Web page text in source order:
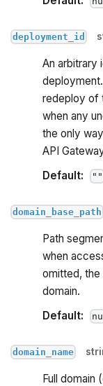
deployment_id
An arbitrary
redeploy of
when any
the only
API
Default:
""
domain_base_path
Path
when
omitted,
domain.
Default:
domain_name
Full domain